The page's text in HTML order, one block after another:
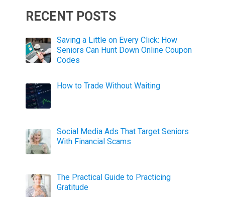
RECENT POSTS
Saving a Little on Every Click: How
Seniors Can Hunt Down Online Coupon
Codes
How to Trade Without Waiting
Social Media Ads That Target Seniors
With Financial Scams
The Practical Guide to Practicing
Gratitude